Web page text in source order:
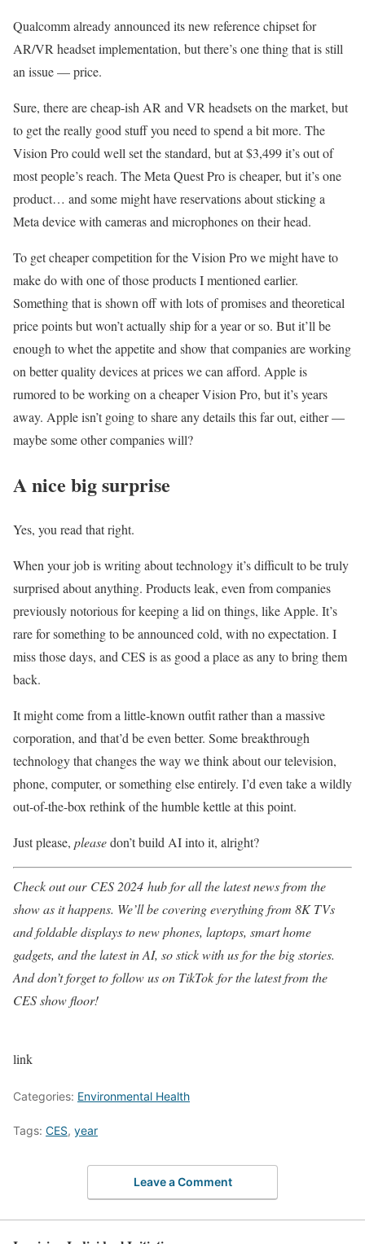
Qualcomm already announced its new reference chipset for
AR/VR headset implementation, but there’s one thing that is still
an issue — price.
Sure, there are cheap-ish AR and VR headsets on the market, but
to get the really good stuff you need to spend a bit more. The
Vision Pro could well set the standard, but at $3,499 it’s out of
most people’s reach. The Meta Quest Pro is cheaper, but it’s one
product… and some might have reservations about sticking a
Meta device with cameras and microphones on their head.
To get cheaper competition for the Vision Pro we might have to
make do with one of those products I mentioned earlier.
Something that is shown off with lots of promises and theoretical
price points but won’t actually ship for a year or so. But it’ll be
enough to whet the appetite and show that companies are working
on better quality devices at prices we can afford. Apple is
rumored to be working on a cheaper Vision Pro, but it’s years
away. Apple isn’t going to share any details this far out, either —
maybe some other companies will?
A nice big surprise
Yes, you read that right.
When your job is writing about technology it’s difficult to be truly
surprised about anything. Products leak, even from companies
previously notorious for keeping a lid on things, like Apple. It’s
rare for something to be announced cold, with no expectation. I
miss those days, and CES is as good a place as any to bring them
back.
It might come from a little-known outfit rather than a massive
corporation, and that’d be even better. Some breakthrough
technology that changes the way we think about our television,
phone, computer, or something else entirely. I’d even take a wildly
out-of-the-box rethink of the humble kettle at this point.
Just please, pleasedon’t build AI into it, alright?
Check out ourCES 2024 hub for all the latest news from the
show as it happens. We’ll be covering everything from 8K TVs
and foldable displays to new phones, laptops, smart home
gadgets, and the latest in AI, so stick with us for the big stories.
And don’t forget to follow us on TikTok for the latest from the
CES show floor!
link
Categories: Environmental Health
Tags: CES, year
Leave a Comment